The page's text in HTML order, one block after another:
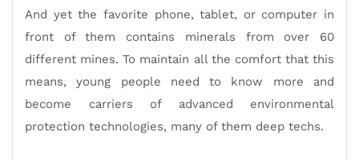
And yet the favorite phone, tablet, or computer in
front of them contains minerals from over 60
different mines. To maintain all the comfort that this
means, young people need to know more and
become carriers of advanced environmental
protection technologies, many of them deep techs.